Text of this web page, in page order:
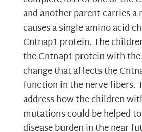
and another parent carries
causes a single amino acid
Cntnap1 protein. The
the Cntnap1 protein with
change that affects the
function in the nerve fibers.
address how the children
mutations could be helped
disease burden in the near